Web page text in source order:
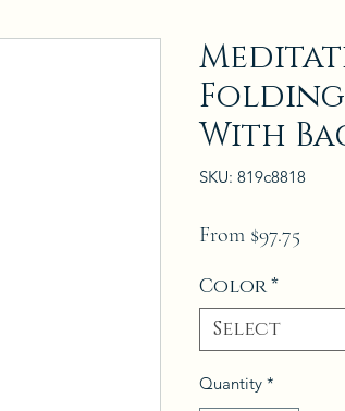
With
SKU: 819c8818
From $97.75
Color*
Select
Quantity *